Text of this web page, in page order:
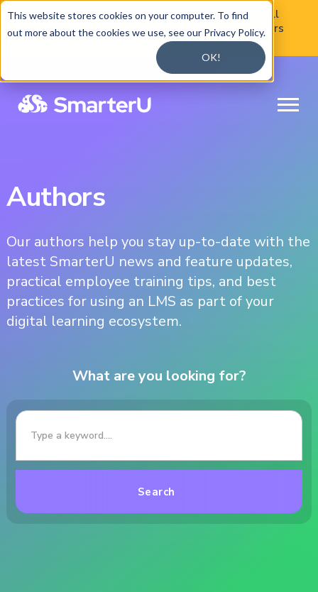
This website stores cookies on your computer. To find
out more about the cookies we use, see our Privacy Policy.
OK!
Webinar:AI-Assisted Content
Intake and Gap Analysis —
Register
today
See all
webinars

Authors
Our authors help you stay up-to-date with the
latest SmarterU news and feature updates,
practical employee training tips, and best
practices for using an LMS as part of your
digital learning ecosystem.
What are you looking for?